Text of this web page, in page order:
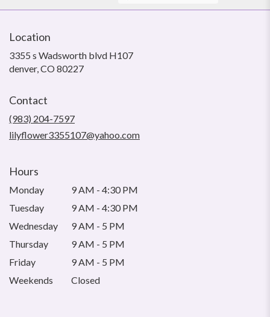
Location
3355 s Wadsworth blvd H107
denver, CO 80227(link
Contact
(983) 204-7597
lilyflower3355107@yahoo.com
Hours
Monday
9 AM - 4:30 PM
Tuesday
9 AM - 4:30 PM
Wednesday
9 AM - 5 PM
Thursday
9 AM - 5 PM
Friday
9 AM - 5 PM
Weekends
Closed